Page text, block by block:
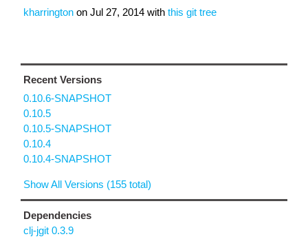
kharrington on Jul 27, 2014 with this git tree
Recent Versions
0.10.6-SNAPSHOT
0.10.5
0.10.5-SNAPSHOT
0.10.4
0.10.4-SNAPSHOT
Show All Versions (155 total)
Dependencies
clj-jgit 0.3.9